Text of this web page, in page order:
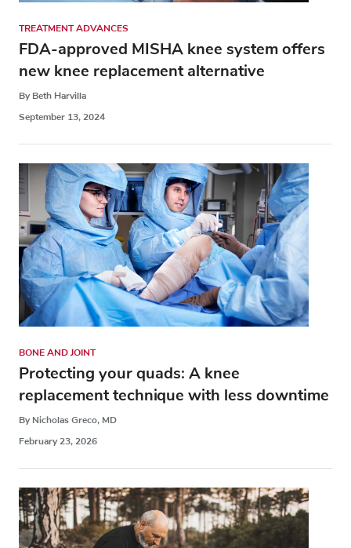
TREATMENT ADVANCES
FDA-approved MISHA knee system offers
new knee replacement alternative
By Beth Harvilla
September 13, 2024
BONE AND JOINT
Protecting your quads: A knee
replacement technique with less downtime
By Nicholas Greco, MD
February 23, 2026